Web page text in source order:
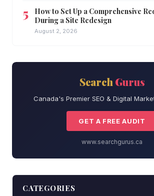
How to Set Up a Comprehensive
During a Site Redesign
August 2, 2026
Search Gurus
Canada's Premier SEO & Digital
GET A FREE AUDIT
www.searchgurus.ca
CATEGORIES